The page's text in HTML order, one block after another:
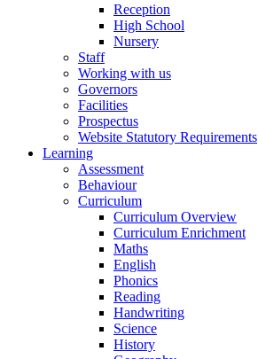
Reception
High School
Nursery
Staff
Working with us
Governors
Facilities
Prospectus
Website Statutory Requirements
Learning
Assessment
Behaviour
Curriculum
Curriculum Overview
Curriculum Enrichment
Maths
English
Phonics
Reading
Handwriting
Science
History